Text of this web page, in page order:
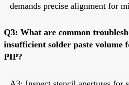
demands precise alignment for
Q3: What are common
insufficient solder paste volume
PIP?